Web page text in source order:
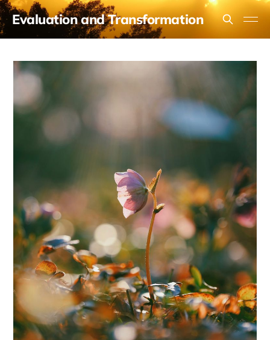
Evaluation and Transformation